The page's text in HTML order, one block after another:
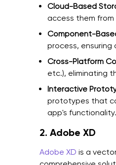
Cloud-Based
access them from
Component-
process, ensuring
Cross-Platform
etc.), eliminating
Interactive
prototypes that
app's functionality.
2. Adobe XD
Adobe XD is a